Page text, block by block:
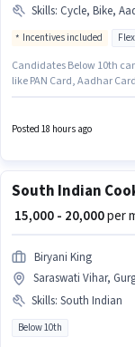
Skills: Cycle, Bike,
Incentives included
Candidates Below 10th
like PAN Card, Aadhar
Insurance, Medical
Posted 18 hours ago
South Indian
₹ 15,000 - 20,000per
Biryani King
Saraswati Vihar,
Skills: South Indian
Below 10th